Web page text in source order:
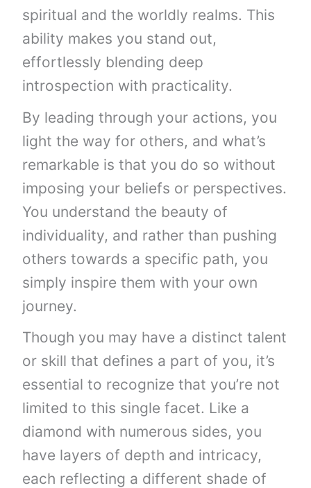
spiritual and the worldly realms. This
ability makes you stand out,
effortlessly blending deep
introspection with practicality.
By leading through your actions, you
light the way for others, and what’s
remarkable is that you do so without
imposing your beliefs or perspectives.
You understand the beauty of
individuality, and rather than pushing
others towards a specific path, you
simply inspire them with your own
journey.
Though you may have a distinct talent
or skill that defines a part of you, it’s
essential to recognize that you’re not
limited to this single facet. Like a
diamond with numerous sides, you
have layers of depth and intricacy,
each reflecting a different shade of